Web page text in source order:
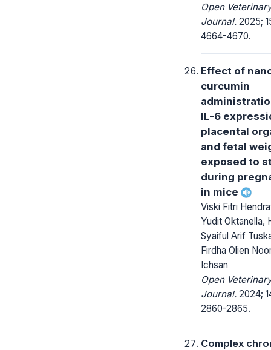
Open
Journal. 2025;
4664-4670.
Effect of
curcumin
IL-6
placental
and fetal
exposed to
during
in mice
Viski Fitri
Yudit Oktanella,
Syaiful Arif
Firdha Olien
Ichsan
Open
Journal. 2024;
2860-2865.
Complex